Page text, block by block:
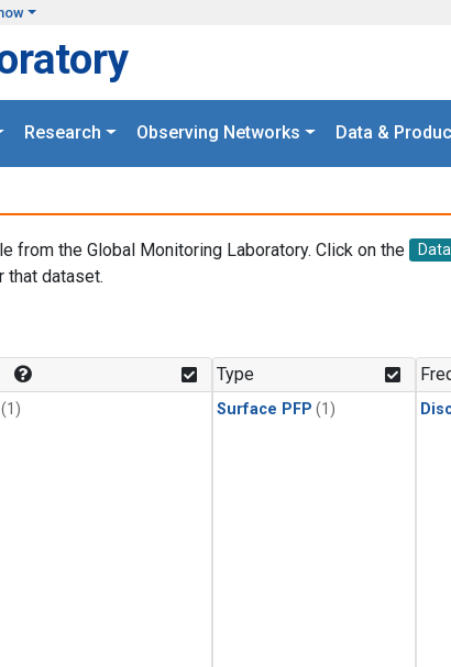
Research Observing Networks Data &
the Global Monitoring Laboratory. Click on the Data
that dataset.
(1)
Type
Surface PFP (1)